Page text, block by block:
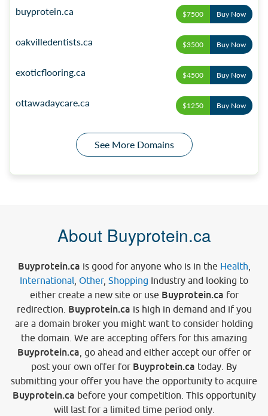
buyprotein.ca $7500 Buy Now
oakvilledentists.ca $3500 Buy Now
exoticflooring.ca $4500 Buy Now
ottawadaycare.ca $1250 Buy Now
See More Domains
About Buyprotein.ca
Buyprotein.ca is good for anyone who is in the Health
International Other, Shopping Industry and looking to
either create a new site or use Buyprotein.ca for
redirection. Buyprotein.ca is high in demand and if you
are a domain broker you might want to consider holding
the domain. We are accepting offers for this amazing
Buyprotein.ca , go ahead and either accept our offer or
post your own offer for Buyprotein.ca today. By
submitting your offer you have the opportunity to acquire
Buyprotein.ca before your competition. This opportunity
will last for a limited time period only.